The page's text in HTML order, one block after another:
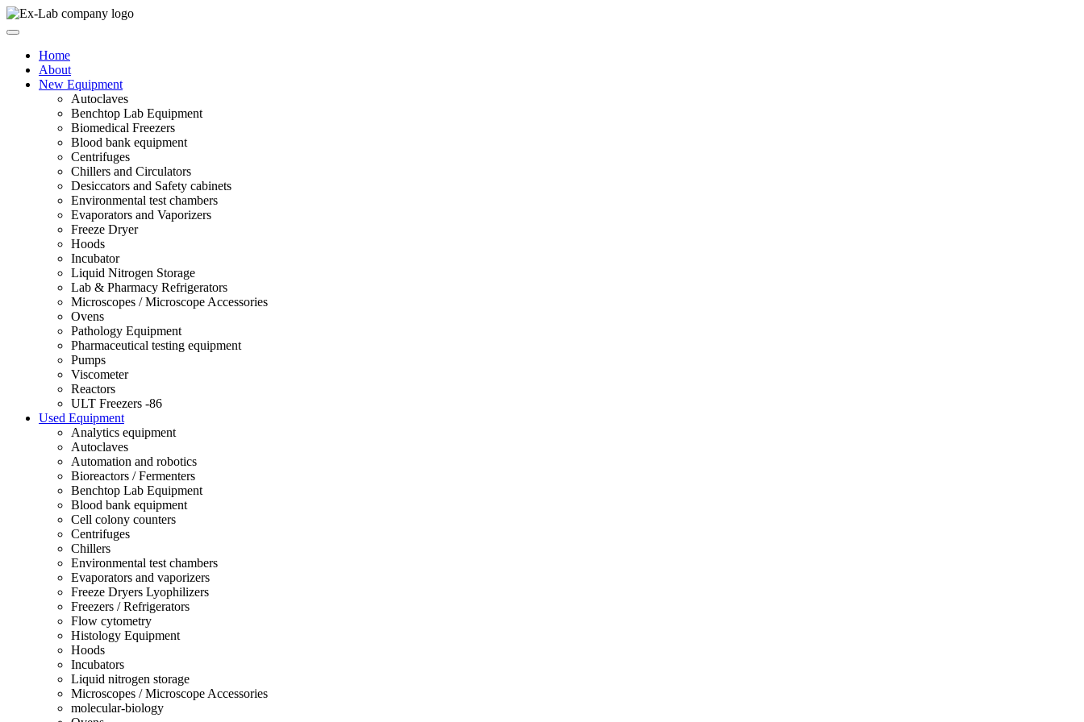
Skip
to
Home
About
New Equipment
Autoclaves
Benchtop Lab Equipment
Biomedical Freezers
Blood bank equipment
Centrifuges
Chillers and Circulators
Desiccators and Safety cabinets
Environmental test chambers
Evaporators and Vaporizers
Freeze Dryer
Hoods
Incubator
Liquid Nitrogen Storage
Lab & Pharmacy Refrigerators
Microscopes / Microscope Accessories
Ovens
Pathology Equipment
Pharmaceutical testing equipment
Pumps
Viscometer
Reactors
ULT Freezers -86
Used Equipment
Analytics equipment
Autoclaves
Automation and robotics
Bioreactors / Fermenters
Benchtop Lab Equipment
Blood bank equipment
Cell colony counters
Centrifuges
Chillers
Environmental test chambers
Evaporators and vaporizers
Freeze Dryers Lyophilizers
Freezers / Refrigerators
Flow cytometry
Histology Equipment
Hoods
Incubators
Liquid nitrogen storage
Microscopes / Microscope Accessories
molecular-biology